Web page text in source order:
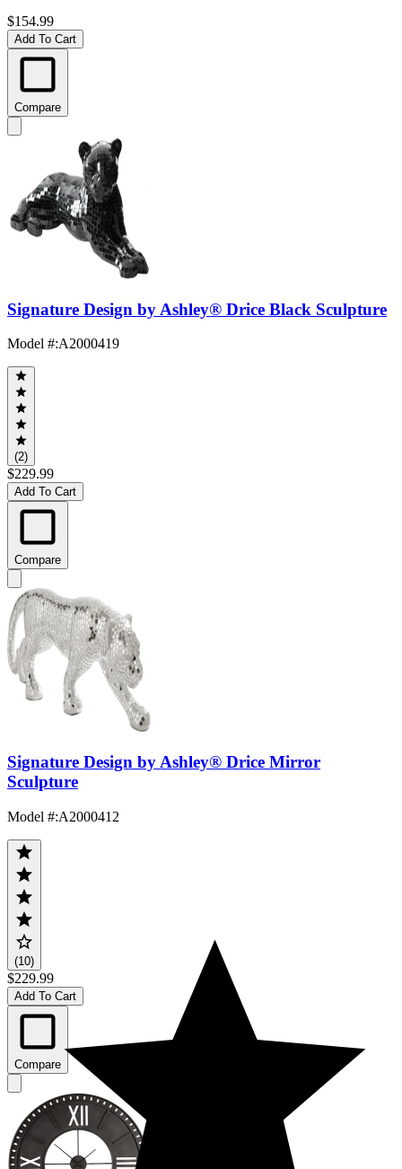
$154.99
Add To Cart
Compare
Signature Design by Ashley® Drice Black Sculpture
Model #:A2000419
(2)
$229.99
Add To Cart
Compare
Signature Design by Ashley® Drice Mirror
Sculpture
Model #:A2000412
(10)
$229.99
Add To Cart
Compare